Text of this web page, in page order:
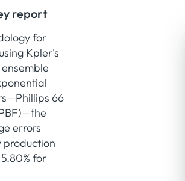
report
for
Kpler's
66
errors
production
for